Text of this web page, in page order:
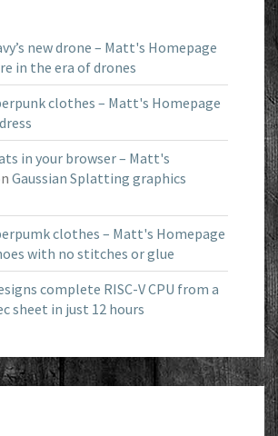
new drone – Matt's Homepage
in the era of drones
clothes – Matt's Homepage
in your browser – Matt's
Gaussian Splatting graphics
clothes – Matt's Homepage
with no stitches or glue
complete RISC-V CPU from a
sheet in just 12 hours